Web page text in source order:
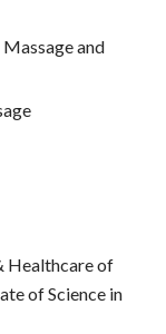
and
Healthcare of
of Science in